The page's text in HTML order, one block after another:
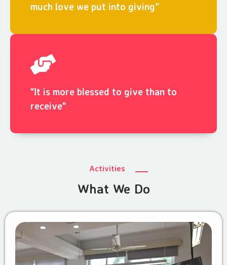
much love we put into giving”
"It is more blessed to give than to
receive"
Activities
What We Do